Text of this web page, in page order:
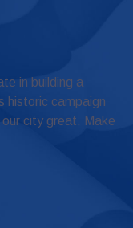
in building a
historic campaign
city great. Make